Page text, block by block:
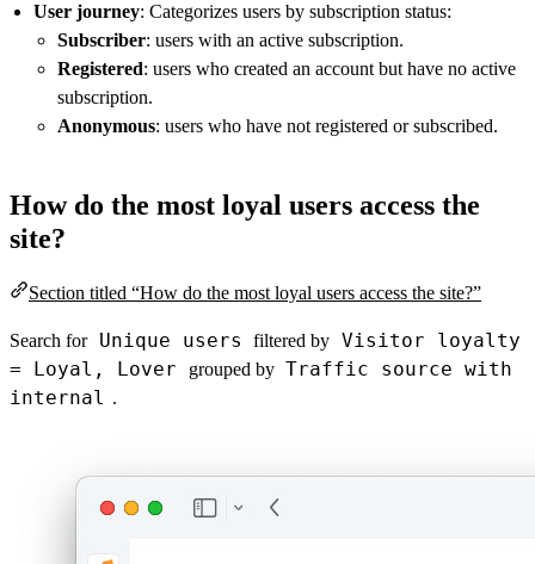
User journey: Categorizes users by subscription status:
Subscriber: users with an active subscription.
Registered: users who created an account but have no active
subscription.
Anonymous: users who have not registered or subscribed.
How do the most loyal users access the
site?
Section titled “How do the most loyal users access the site?”
Search for Unique users filtered by Visitor loyalty
= Loyal, Lover
grouped by Traffic source with
internal .